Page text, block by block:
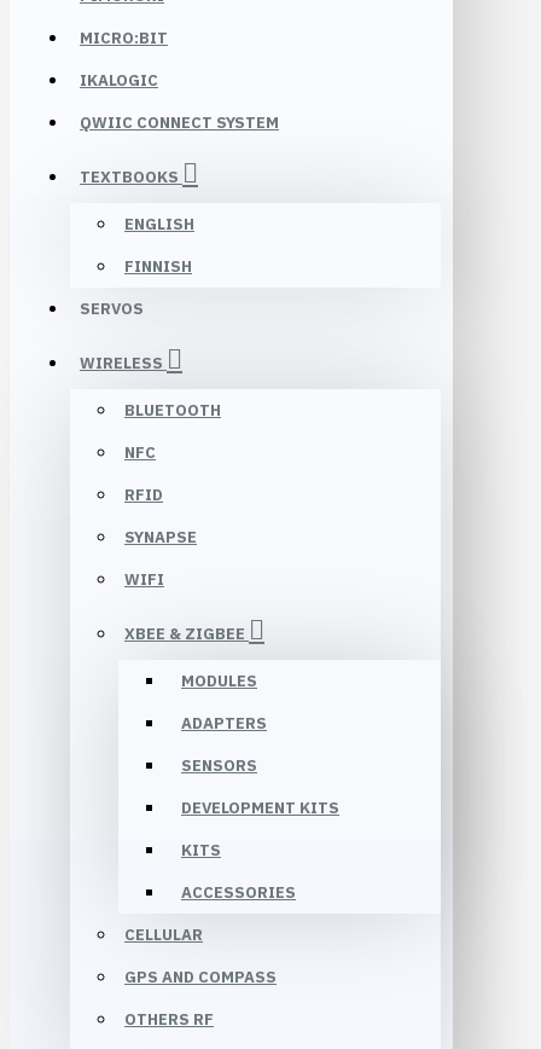
MICRO:BIT
IKALOGIC
QWIIC CONNECT SYSTEM
TEXTBOOKS
ENGLISH
FINNISH
SERVOS
WIRELESS
BLUETOOTH
NFC
RFID
SYNAPSE
WIFI
XBEE & ZIGBEE
MODULES
ADAPTERS
SENSORS
DEVELOPMENT KITS
KITS
ACCESSORIES
CELLULAR
GPS AND COMPASS
OTHERS RF